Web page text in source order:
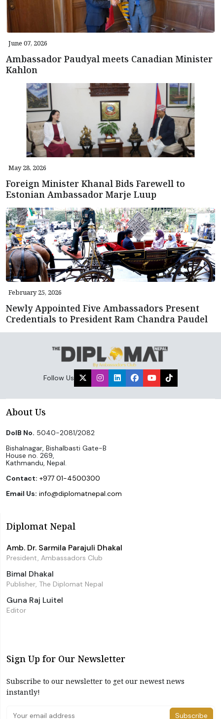
June 07, 2026
Ambassador Paudyal meets Canadian Minister
Kahlon
May 28, 2026
Foreign Minister Khanal Bids Farewell to
Estonian Ambassador Marje Luup
February 25, 2026
Newly Appointed Five Ambassadors Present
Credentials to President Ram Chandra Paudel
Follow Us
About Us
DoIB No. 5040-2081/2082
Bishalnagar, Bishalbasti Gate-B
House no. 269,
Kathmandu, Nepal.
Contact: +977 01-4500300
Email Us: info@diplomatnepal.com
Diplomat Nepal
Amb. Dr. Sarmila Parajuli Dhakal
President, Ambassadors Club
Bimal Dhakal
Publisher, The Diplomat Nepal
Guna Raj Luitel
Editor
Sign Up for Our Newsletter
Subscribe to our newsletter to get our newest news
instantly!
Subscribe